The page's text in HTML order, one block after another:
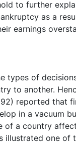
to further
as a
earnings
types of
to another.
reported that
in a vacuum
of a country
illustrated one of